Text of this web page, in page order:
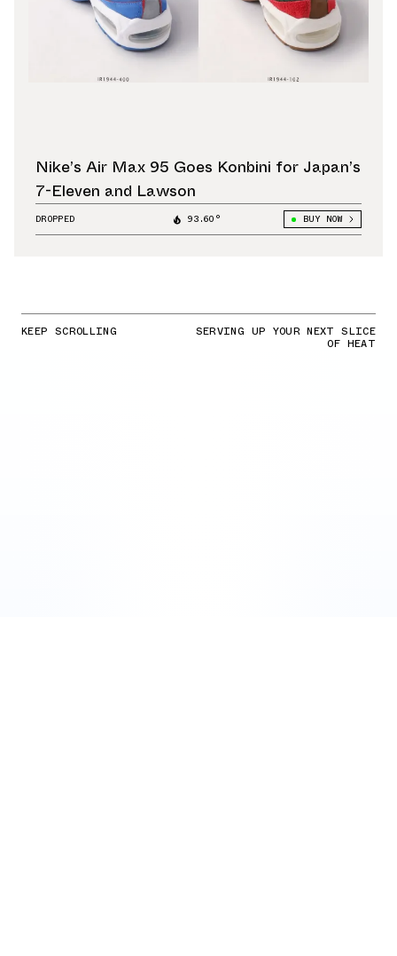
Nike’s Air Max 95 Goes Konbini for Japan’s
7-Eleven and Lawson
DROPPED 93.60° BUY NOW
KEEP SCROLLING SERVING UP YOUR NEXT SLICE
OF HEAT